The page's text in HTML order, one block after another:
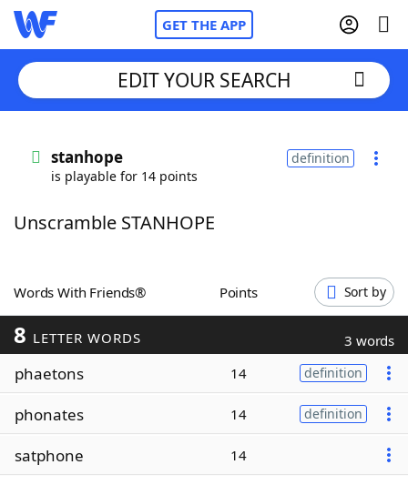
GET THE APP
Words With FriendsCheat
ScrabbleHelpers
Today's NYT Games
Word ListMaker
EDIT YOUR SEARCH
stanhope
is playable for 14 points
definition
Unscramble STANHOPE
Words With Friends® Points Sort by
8 LETTER WORDS 3 words
phaetons 14 definition
phonates 14 definition
satphone 14